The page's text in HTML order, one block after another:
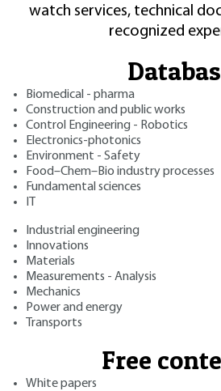
watch services, technical
recognized
Biomedical - pharma
Construction and public works
Control Engineering - Robotics
Electronics-photonics
Environment - Safety
Food–Chem–Bio industry processes
Fundamental sciences
Industrial engineering
Innovations
Materials
Measurements - Analysis
Mechanics
Power and energy
Transports
Free
White papers